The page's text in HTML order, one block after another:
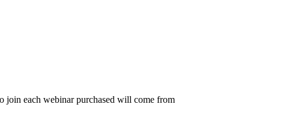
join each webinar purchased will come from